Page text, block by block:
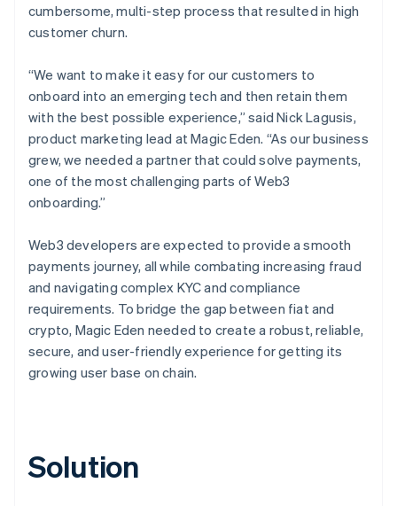
cumbersome, multi-step process that resulted in high
customer churn.
“We want to make it easy for our customers to
onboard into an emerging tech and then retain them
with the best possible experience,” said Nick Lagusis,
product marketing lead at Magic Eden. “As our business
grew, we needed a partner that could solve payments,
one of the most challenging parts of Web3
onboarding.”
Web3 developers are expected to provide a smooth
payments journey, all while combating increasing fraud
and navigating complex KYC and compliance
requirements. To bridge the gap between fiat and
crypto, Magic Eden needed to create a robust, reliable,
secure, and user-friendly experience for getting its
growing user base on chain.
Solution